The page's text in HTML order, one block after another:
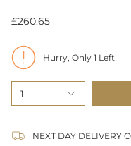
£260.65
Hurry, Only 1 Left!
1
NEXT DAY DELIVERY